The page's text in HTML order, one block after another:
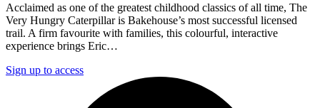
Acclaimed as one of the greatest childhood classics of all time, The
Very Hungry Caterpillar is Bakehouse’s most successful licensed
trail. A firm favourite with families, this colourful, interactive
experience brings Eric…
Sign up to access